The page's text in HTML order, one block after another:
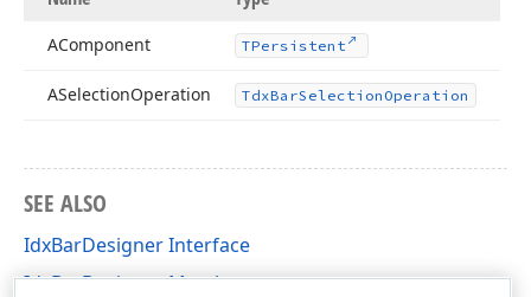
AComponent TPersistent
ASelectionOperation TdxBarSelection Operation
SEE ALSO
IdxBarDesigner Interface
IdxBarDesigner Members